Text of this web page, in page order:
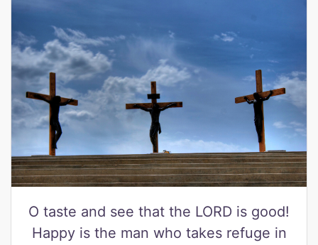
O taste and see that the LORD is good!
Happy is the man who takes refuge in